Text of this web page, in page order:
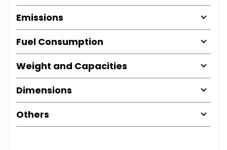
Emissions
Fuel Consumption
Weight and Capacities
Dimensions
Others